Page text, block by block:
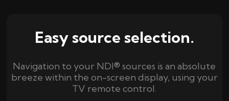
Easy source selection.
Navigation to your NDI® sources is an absolute
breeze within the on-screen display, using your
TV remote control.